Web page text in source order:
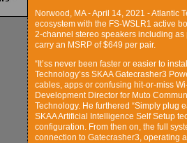
Norwood, MA - April 14, 2021 -
ecosystem with the FS-WSLR1 active
2-channel stereo speakers including as
carry an MSRP of $649 per pair.
“It’ss never been faster or easier to
Technology’ss SKAA Gatecrasher3
cables, apps or confusing hit-or-miss
Development Director for Muto
Technology. He furthered “Simply plug
SKAA Artificial Intelligence Self Setup
configuration. From then on, the full
connection to Gatecrasher3, operating